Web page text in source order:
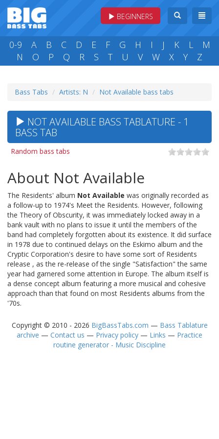
BEGINNERS
0-9 A B C D E F G H I J K L
M
N
O P Q R S T U V W X Y Z
Bass Tabs Artists: N Not Available bass tabs
NOT AVAILABLE BASS TABLATURE - 1
BASS TAB
Random bass tabs
About Not Available
The Residents' album Not Available was originally recorded as
a follow-up to 1974's Meet the Residents. However, following
the Theory of Obscurity, it was immediately locked away in a
bank vault with no plans to issue it until the members of the
band had completely forgotten about its existence. It did surface
in 1978 due to continued delays on the Eskimo album and the
Cryptic Corporation's desire to have some sort of Residents
release , as the re-release of the single "Satisfaction" the same
year had garnered some attention in Europe. The album itself is
a dense concept album featuring a more musical and cohesive
approach than that found on most Residents albums from the
'70s.
Copyright © 2010 - 2026 BigBassTabs.com — Bass Tablature
archive — Contact us — Privacy policy — Links — Practice
routine generator - Music Discipline